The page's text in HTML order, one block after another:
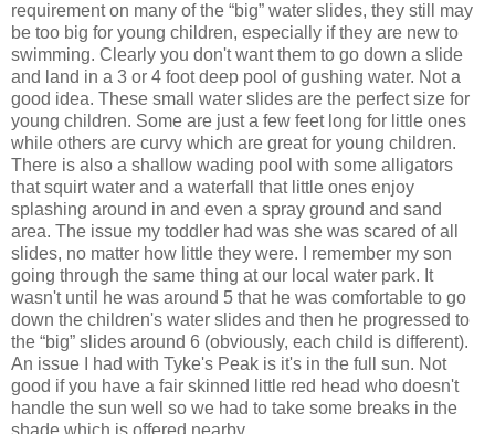
requirement on many of the “big” water slides, they still may
be too big for young children, especially if they are new to
swimming. Clearly you don't want them to go down a slide
and land in a 3 or 4 foot deep pool of gushing water. Not a
good idea. These small water slides are the perfect size for
young children. Some are just a few feet long for little ones
while others are curvy which are great for young children.
There is also a shallow wading pool with some alligators
that squirt water and a waterfall that little ones enjoy
splashing around in and even a spray ground and sand
area. The issue my toddler had was she was scared of all
slides, no matter how little they were. I remember my son
going through the same thing at our local water park. It
wasn't until he was around 5 that he was comfortable to go
down the children's water slides and then he progressed to
the “big” slides around 6 (obviously, each child is different).
An issue I had with Tyke's Peak is it's in the full sun. Not
good if you have a fair skinned little red head who doesn't
handle the sun well so we had to take some breaks in the
shade which is offered nearby.